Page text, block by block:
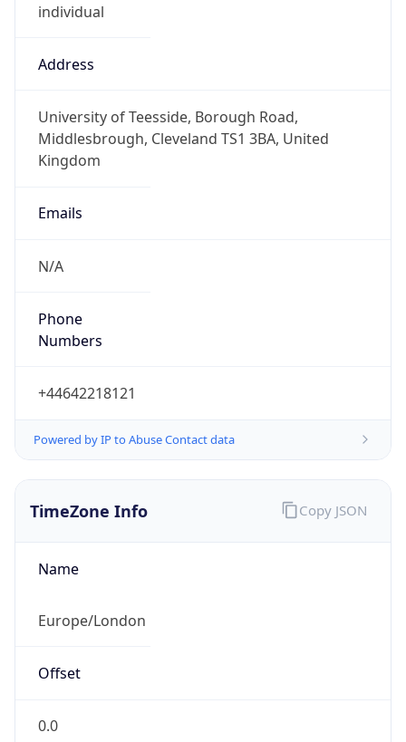
individual
Address
University of Teesside, Borough Road,
Middlesbrough, Cleveland TS1 3BA, United
Kingdom
Emails
N/A
Phone
Numbers
+44642218121
Powered by IP to Abuse Contact data
TimeZone Info
Name
Europe/London
Offset
0.0
Copy JSON